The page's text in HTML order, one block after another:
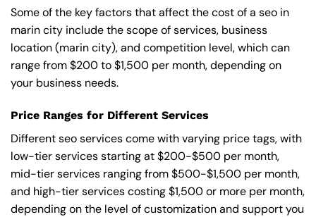
Some of the key factors that affect the cost of a seo in
marin city include the scope of services, business
location (marin city), and competition level, which can
range from $200 to $1,500 per month, depending on
your business needs.
Price Ranges for Different Services
Different seo services come with varying price tags, with
low-tier services starting at $200-$500 per month,
mid-tier services ranging from $500-$1,500 per month,
and high-tier services costing $1,500 or more per month,
depending on the level of customization and support you